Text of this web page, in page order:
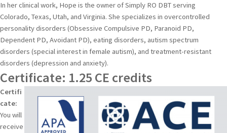
​In her clinical work, Hope is the owner of Simply RO DBT serving
Colorado, Texas, Utah, and Virginia. She specializes in overcontrolled
personality disorders (Obsessive Compulsive PD, Paranoid PD,
Dependent PD, Avoidant PD), eating disorders, autism spectrum
disorders (special interest in female autism), and treatment-resistant
disorders (depression and anxiety).
Certificate: 1.25 CE credits
Certifi
cate:
You will
receive